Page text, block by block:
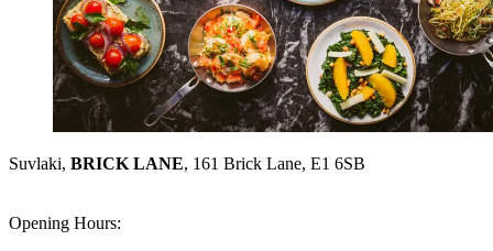
Suvlaki, BRICK LANE, 161 Brick Lane, E1 6SB
Opening Hours: